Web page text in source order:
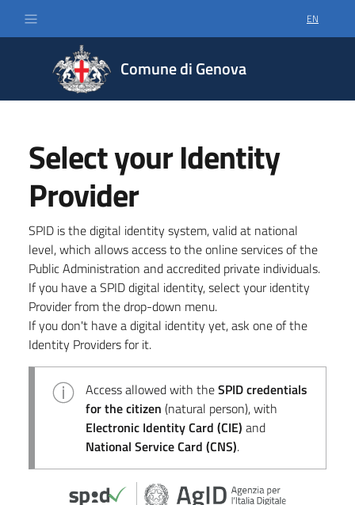
SELECT
EN
Comune di Genova
Select your Identity
Provider
SPID is the digital identity system, valid at national
level, which allows access to the online services of the
Public Administration and accredited private individuals.
If you have a SPID digital identity, select your identity
Provider from the drop-down menu.
If you don't have a digital identity yet, ask one of the
Identity Providers for it.
Access allowed with theSPID credentials
for the citizen (natural person), with
Electronic Identity Card (CIE) and
National Service Card (CNS).